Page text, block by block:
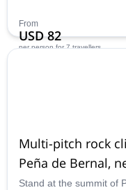
join one of our guides.
From
USD 82
per person for 7 travellers
Multi-pitch rock
Peña de Bernal,
Stand at the summit of